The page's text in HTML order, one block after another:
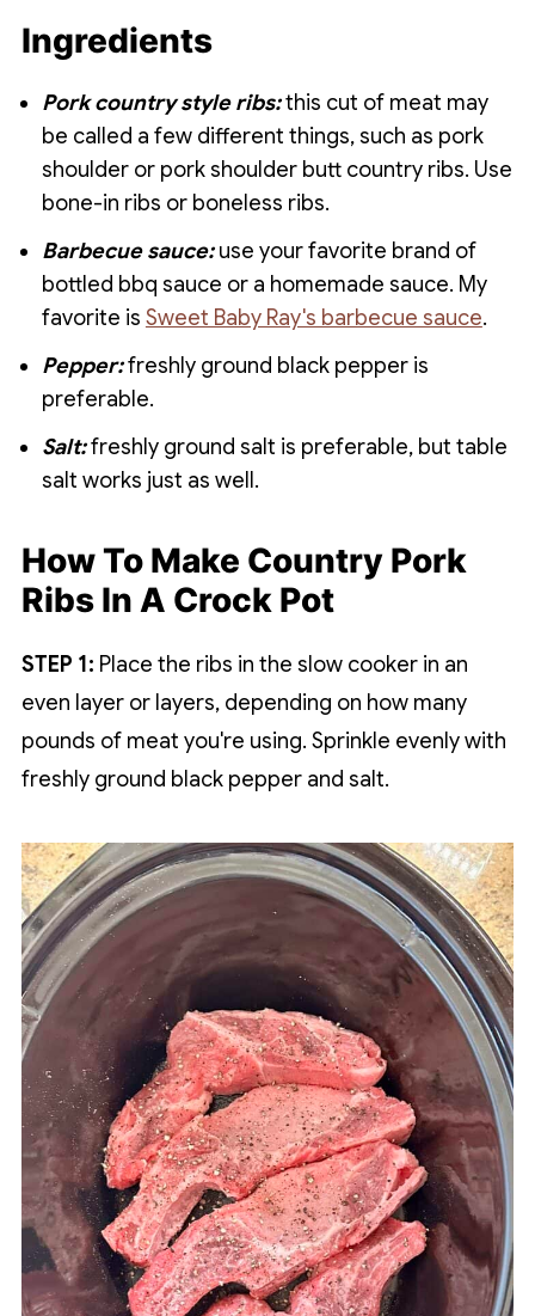
mark they start to lose their toughness
and become very tender. A few hours
later they will be so tender they literally
fall of your fork!
Ingredients
Pork country style ribs:this cut of meat may
be called a few different things, such as pork
shoulder or pork shoulder butt country ribs. Use
bone-in ribs or boneless ribs.
Barbecue sauce:use your favorite brand of
bottled bbq sauce or a homemade sauce. My
favorite is Sweet Baby Ray's barbecue sauce.
Pepper:freshly ground black pepper is
preferable.
Salt:freshly ground salt is preferable, but table
salt works just as well.
How To Make Country Pork
Ribs In A Crock Pot
STEP 1: Place the ribs in the slow cooker in an
even layer or layers, depending on how many
pounds of meat you're using. Sprinkle evenly with
freshly ground black pepper and salt.